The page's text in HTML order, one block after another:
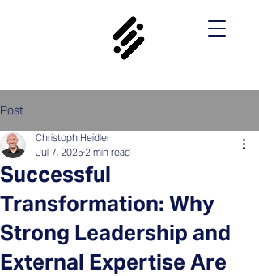
Post
Successful
Transformation: Why
Strong Leadership and
External Expertise Are
Christoph Heidler
Jul 7, 2025 2 min read